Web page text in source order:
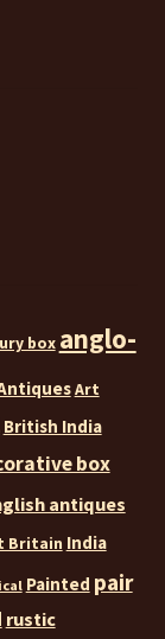
box anglo-
Art
British India
box
antiques
Britain India
Painted pair
rustic